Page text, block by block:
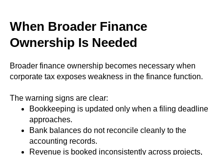
When Broader Finance
Ownership Is Needed
Broader finance ownership becomes necessary when
corporate tax exposes weakness in the finance function.
The warning signs are clear:
Bookkeeping is updated only when a filing deadline
approaches.
Bank balances do not reconcile cleanly to the
accounting records.
Revenue is booked inconsistently across projects,